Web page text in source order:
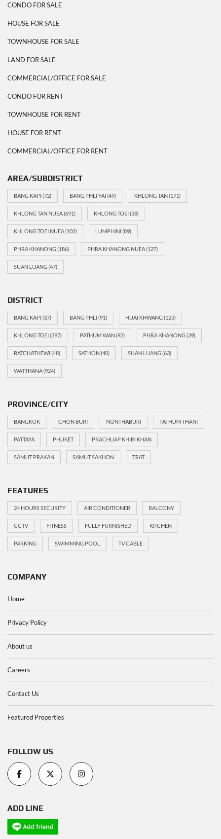
CONDO FOR SALE
HOUSE FOR SALE
TOWNHOUSE FOR SALE
LAND FOR SALE
COMMERCIAL/OFFICE FOR SALE
CONDO FOR RENT
TOWNHOUSE FOR RENT
HOUSE FOR RENT
COMMERCIAL/OFFICE FOR RENT
AREA/SUBDISTRICT
BANG KAPI(72) BANG PHLI YAI(49) KHLONG TAN(171)
KHLONG TAN NUEA(691) KHLONG TOEI(38)
KHLONG TOEI NUEA(102) LUMPHINI(89)
PHRA KHANONG(186) PHRA KHANONG NUEA(127)
SUAN LUANG(47)
DISTRICT
BANG KAPI(37) BANG PHLI(91) HUAI KHWANG(123)
KHLONG TOEI(397) PATHUM WAN(92) PHRA KHANONG(39)
RATCHATHEWI(48) SATHON(40) SUAN LUANG(63)
WATTHANA(924)
PROVINCE/CITY
BANGKOK CHON BURI NONTHABURI PATHUM THANI
PATTAYA PHUKET PRACHUAP KHIRI KHAN
SAMUT PRAKAN SAMUT SAKHON TRAT
FEATURES
24 HOURS SECURITY AIR CONDITIONER BALCONY
CCTV FITNESS FULLY FURNISHED KITCHEN
PARKING SWIMMING POOL TV CABLE
COMPANY
Home
Privacy Policy
About us
Careers
Contact Us
Featured Properties
FOLLOW US
ADD LINE